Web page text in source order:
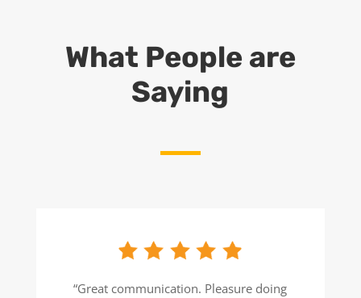
What People are
Saying
“Great communication. Pleasure doing